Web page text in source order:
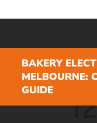
BAKERY
MELBOURNE:
GUIDE